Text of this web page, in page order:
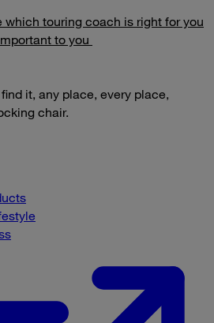
which touring coach is right for you
to you
it, any place, every place,
chair.